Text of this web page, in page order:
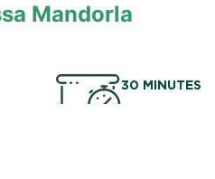
Mandorla
30 MINUTES